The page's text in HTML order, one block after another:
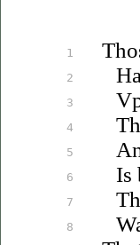
1
2
3
4
5
6
7
8
Is